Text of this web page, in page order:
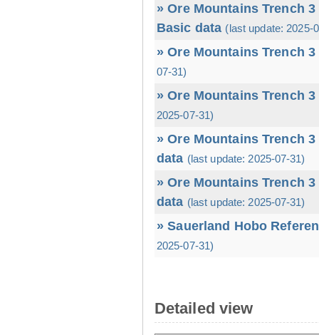
» Ore Mountains Trench
Basic data (last update: 2025-
» Ore Mountains Trench
07-31)
» Ore Mountains Trench
2025-07-31)
» Ore Mountains Trench
data (last update: 2025-07-31)
» Ore Mountains Trench
data (last update: 2025-07-31)
» Sauerland Hobo
2025-07-31)
Detailed view